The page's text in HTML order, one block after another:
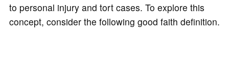
to personal injury and tort cases. To explore this
concept, consider the following good faith definition.